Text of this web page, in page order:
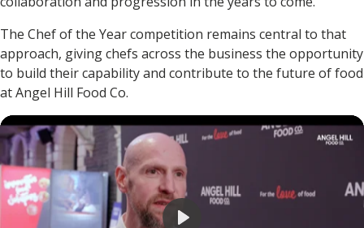
The Chef of the Year competition remains central to that
approach, giving chefs across the business the opportunity
to build their capability and contribute to the future of food
at Angel Hill Food Co.